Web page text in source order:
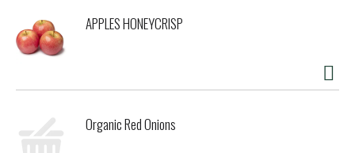
APPLES HONEYCRISP
Organic Red Onions